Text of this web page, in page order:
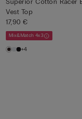
Superior Cotton Racer
Vest Top
17,90 €
Mix&Match 4x3
+4